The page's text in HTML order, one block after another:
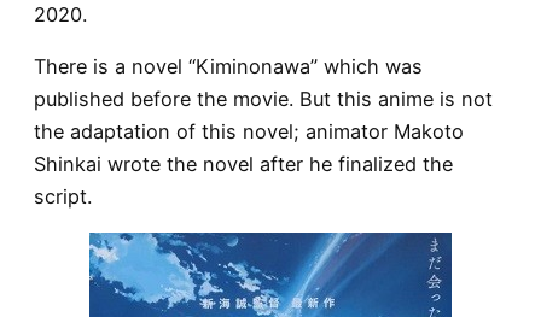
2020.
There is a novel “Kiminonawa” which was
published before the movie. But this anime is not
the adaptation of this novel; animator Makoto
Shinkai wrote the novel after he finalized the
script.